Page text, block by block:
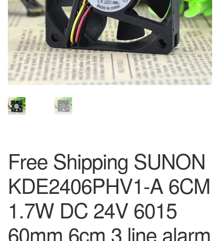
Free Shipping SUNON
KDE2406PHV1-A 6CM
1.7W DC 24V 6015
60mm 6cm 3 line alarm